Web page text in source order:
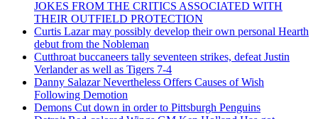
JOKES FROM THE CRITICS ASSOCIATED WITH
THEIR OUTFIELD PROTECTION
Curtis Lazar may possibly develop their own personal Hearth
debut from the Nobleman
Cutthroat buccaneers tally seventeen strikes, defeat Justin
Verlander as well as Tigers 7-4
Danny Salazar Nevertheless Offers Causes of Wish
Following Demotion
Demons Cut down in order to Pittsburgh Penguins